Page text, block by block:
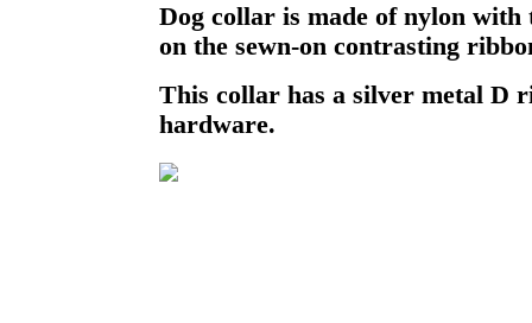
Dog collar is made of nylon with
on the sewn-on contrasting
This collar has a silver metal D
hardware.